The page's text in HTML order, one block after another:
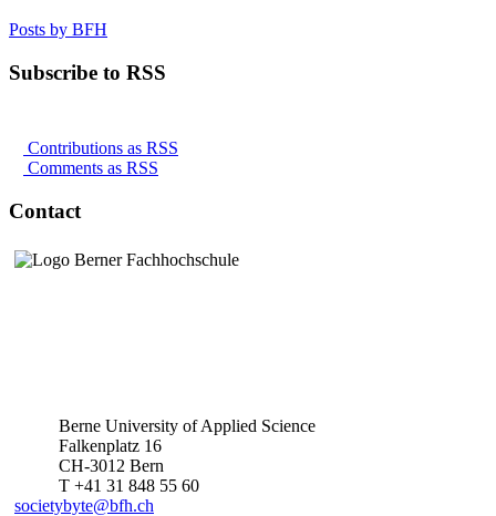
Posts by BFH
Subscribe to RSS
Contributions as RSS
Comments as RSS
Contact
Berne University of Applied Science
Falkenplatz 16
CH-3012 Bern
T +41 31 848 55 60
societybyte@bfh.ch